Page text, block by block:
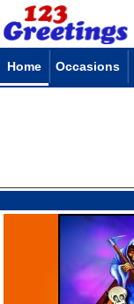
Home Occasions